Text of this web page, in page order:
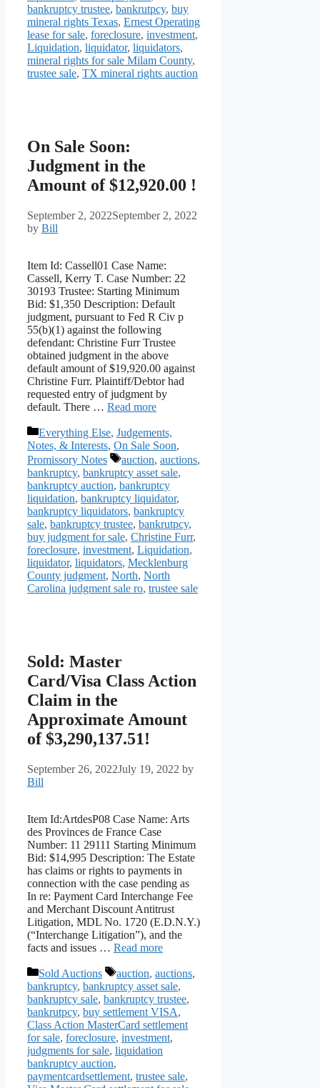
bankruptcy trustee, bankrutpcy, buy
mineral rights Texas, Ernest Operating
lease for sale, foreclosure, investment,
Liquidation, liquidator, liquidators,
mineral rights for sale Milam County,
trustee sale, TX mineral rights auction
On Sale Soon:
Judgment in the
Amount of $12,920.00 !
September 2, 2022September 2, 2022
by Bill
Item Id: Cassell01 Case Name:
Cassell, Kerry T. Case Number: 22
30193 Trustee: Starting Minimum
Bid: $1,350 Description: Default
judgment, pursuant to Fed R Civ p
55(b)(1) against the following
defendant: Christine Furr Trustee
obtained judgment in the above
default amount of $19,920.00 against
Christine Furr. Plaintiff/Debtor had
requested entry of judgment by
default. There … Read more
Categories
Everything Else, Judgements,
Notes, & Interests, On Sale Soon,
Promissory Notes
Tags
auction, auctions,
bankruptcy, bankruptcy asset sale,
bankruptcy auction, bankruptcy
liquidation, bankruptcy liquidator,
bankruptcy liquidators, bankruptcy
sale, bankruptcy trustee, bankrutpcy,
buy judgment for sale, Christine Furr,
foreclosure, investment, Liquidation,
liquidator, liquidators, Mecklenburg
County judgment, North, North
Carolina judgment sale ro, trustee sale
Sold: Master
Card/Visa Class Action
Claim in the
Approximate Amount
of $3,290,137.51!
September 26, 2022July 19, 2022 by
Bill
Item Id:ArtdesP08 Case Name: Arts
des Provinces de France Case
Number: 11 29111 Starting Minimum
Bid: $14,995 Description: The Estate
has claims or rights to payments in
connection with the case pending as
In re: Payment Card Interchange Fee
and Merchant Discount Antitrust
Litigation, MDL No. 1720 (E.D.N.Y.)
(“Interchange Litigation”), and the
facts and issues … Read more
Categories
Sold Auctions Tags
auction, auctions,
bankruptcy, bankruptcy asset sale,
bankruptcy sale, bankruptcy trustee,
bankrutpcy, buy settlement VISA,
Class Action MasterCard settlement
for sale, foreclosure, investment,
judgments for sale, liquidation
bankruptcy auction,
paymentcardsettlement, trustee sale,